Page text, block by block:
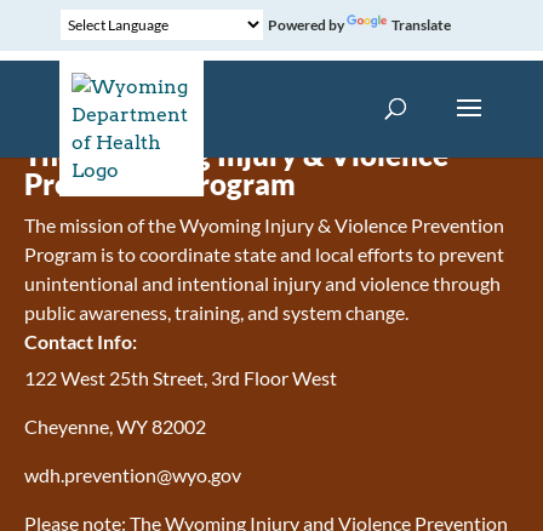
Powered by Translate
The Wyoming Injury & Violence
Prevention Program
The mission of the Wyoming Injury & Violence Prevention
Program is to coordinate state and local efforts to prevent
unintentional and intentional injury and violence through
public awareness, training, and system change.
Contact Info:
122 West 25th Street, 3rd Floor West
Cheyenne, WY 82002
wdh.prevention@wyo.gov
Please note: The Wyoming Injury and Violence Prevention